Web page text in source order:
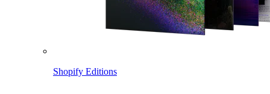
Shopify Editions